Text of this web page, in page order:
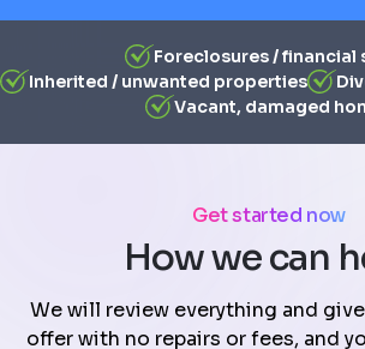
Foreclosures / financial
Inherited / unwanted properties
Vacant, damaged
Get started now
How we can
We will review everything and
offer with no repairs or fees, and